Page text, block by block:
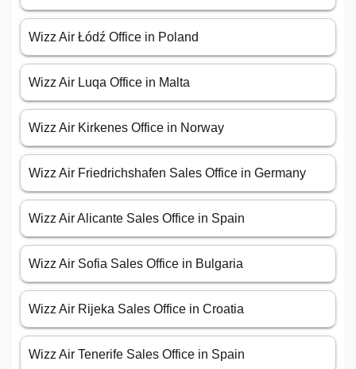
Wizz Air Łódź Office in Poland
Wizz Air Luqa Office in Malta
Wizz Air Kirkenes Office in Norway
Wizz Air Friedrichshafen Sales Office in Germany
Wizz Air Alicante Sales Office in Spain
Wizz Air Sofia Sales Office in Bulgaria
Wizz Air Rijeka Sales Office in Croatia
Wizz Air Tenerife Sales Office in Spain